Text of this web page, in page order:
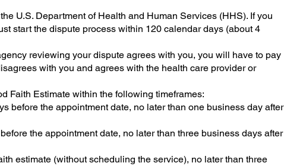
U.S. Department of Health and Human Services (HHS). If you
start the dispute process within 120 calendar days (about 4
reviewing your dispute agrees with you, you will have to pay
with you and agrees with the health care provider or
Faith Estimate within the following timeframes:
before the appointment date, no later than one business day after
the appointment date, no later than three business days after
estimate (without scheduling the service), no later than three